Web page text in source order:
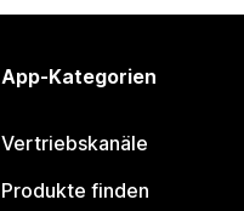
App-Kategorien
Vertriebskanäle
Produkte finden